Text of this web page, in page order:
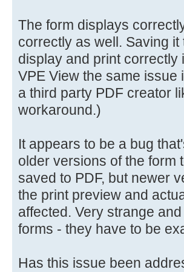
The form displays
correctly as well. Saving
display and print correctly
VPE View the same
a third party PDF creator
workaround.)
It appears to be a bug
older versions of the form
saved to PDF, but newer
the print preview and
affected. Very strange
forms - they have to be
Has this issue been